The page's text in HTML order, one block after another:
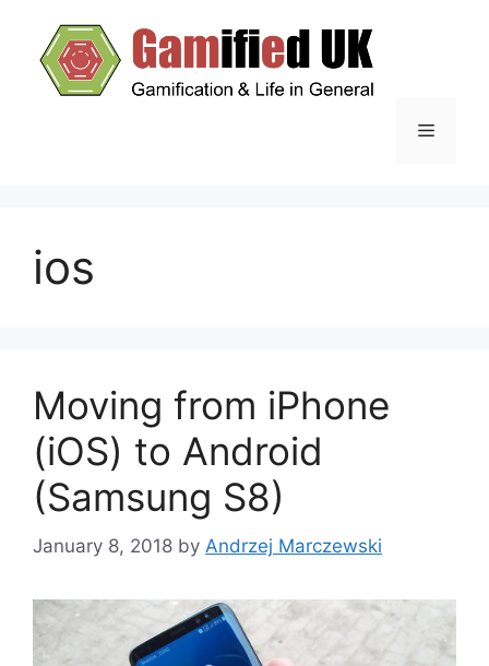
content
Menu
ios
Moving from iPhone
(iOS) to Android
(Samsung S8)
January 8, 2018 by Andrzej Marczewski